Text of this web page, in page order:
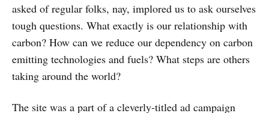
asked of regular folks, nay, implored us to ask ourselves
tough questions. What exactly is our relationship with
carbon? How can we reduce our dependency on carbon
emitting technologies and fuels? What steps are others
taking around the world?
The site was a part of a cleverly-titled ad campaign